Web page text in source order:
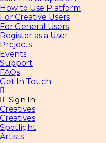
How to Use Platform
For Creative Users
For General Users
Register as a User
Projects
Events
Support
FAQs
Get In Touch
Sign In
Creatives
Creatives
Spotlight
Artists